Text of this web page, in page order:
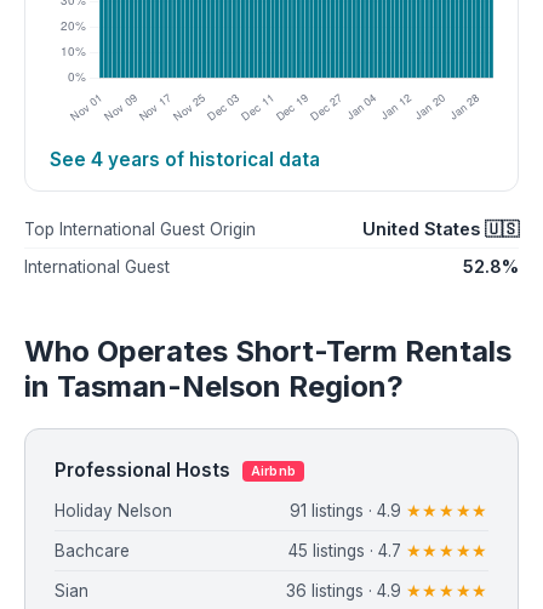
See 4 years of historical data
Top International Guest Origin United States 🇺🇸
International Guest 52.8%
Who Operates Short-Term Rentals
in Tasman-Nelson Region?
Professional Hosts Airbnb
Holiday Nelson 91 listings · 4.9 ★★★★★
Bachcare 45 listings · 4.7 ★★★★★
Sian 36 listings · 4.9 ★★★★★